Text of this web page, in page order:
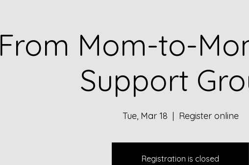
From Mom-to-
Support
Tue, Mar 18
  |
Register online
Registration is closed